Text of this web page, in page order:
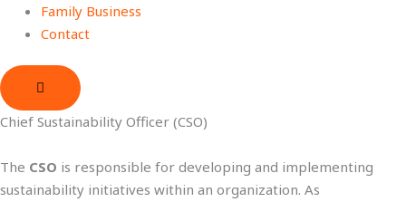
Family Business
Contact
Chief Sustainability Officer (CSO)
The CSO is responsible for developing and implementing
sustainability initiatives within an organization. As